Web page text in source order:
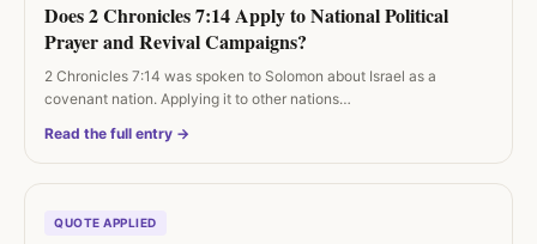
Does 2 Chronicles 7:14 Apply to National Political
Prayer and Revival Campaigns?
2 Chronicles 7:14 was spoken to Solomon about Israel as a
covenant nation. Applying it to other nations…
Read the full entry →
QUOTE APPLIED